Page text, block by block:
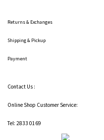
Returns & Exchanges
Shipping& Pickup
Payment
Contact Us :
Online Shop Customer Service:
Tel: 2833 0169